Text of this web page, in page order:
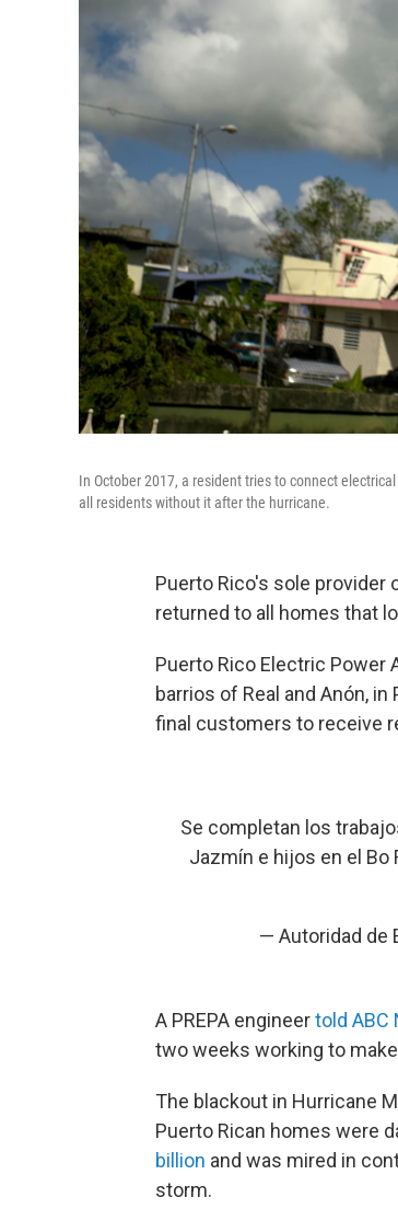
In October 2017, a resident tries to connect
all residents without it after the hurricane.
Puerto Rico's sole
returned to all homes that
Puerto Rico Electric Power
barrios of Real and Anón,
final customers to receive
Se completan los
Jazmín e hijos en el Bo
— Autoridad de
A PREPA engineertold ABC
two weeks working to
The blackout in Hurricane
Puerto Rican homes were
billion and was mired in
storm.